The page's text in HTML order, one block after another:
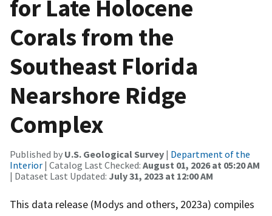
for Late Holocene
Corals from the
Southeast Florida
Nearshore Ridge
Complex
Published by U.S. Geological Survey | Department of the
Interior | Catalog Last Checked: August 01, 2026 at 05:20 AM
| Dataset Last Updated: July 31, 2023 at 12:00 AM
This data release (Modys and others, 2023a) compiles